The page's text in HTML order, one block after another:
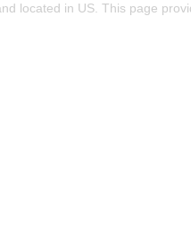
located in US. This page